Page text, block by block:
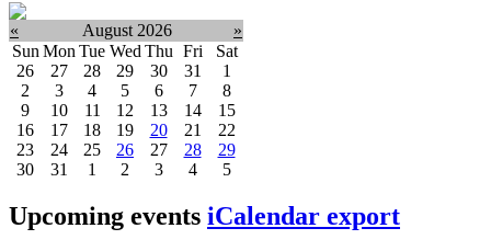
« August 2026
»
Sun Mon Tue Wed Thu Fri
Sat
26
27 28 29 30 31
1
2
3 4 5 6 7
8
9
10 11 12 13 14
15
16
17 18 19 20 21
22
23
24 25 26 27 28
29
30
31 1 2 3 4 5
Upcoming events iCalendar export